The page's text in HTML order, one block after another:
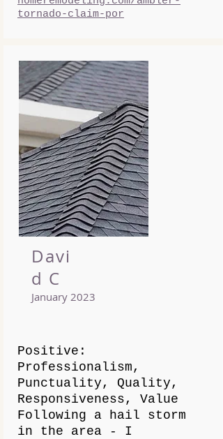
tornado-claim-por
Davi
d C
January 2023
Positive:
Professionalism,
Punctuality, Quality,
Responsiveness, Value
Following a hail storm
in the area - I